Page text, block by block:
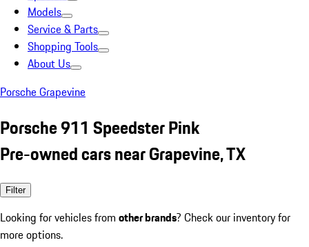
Models
Service & Parts
Shopping Tools
About Us
Porsche Grapevine
Porsche 911 Speedster Pink
Pre-owned cars near Grapevine, TX
Filter
Looking for vehicles from other brands? Check our inventory for
more options.